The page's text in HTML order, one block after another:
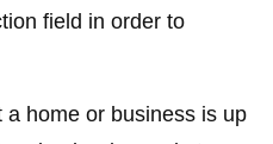
field in order to
home or business is up